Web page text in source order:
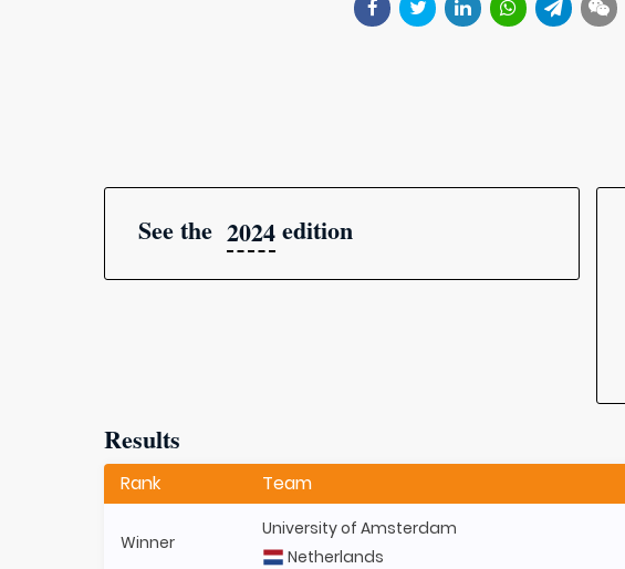
See the2024edition
Results
Rank Team
Winner
University of Amsterdam
Netherlands